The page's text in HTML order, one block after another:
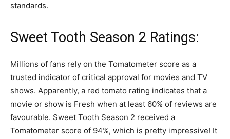
standards.
Sweet Tooth Season 2 Ratings:
Millions of fans rely on the Tomatometer score as a
trusted indicator of critical approval for movies and TV
shows. Apparently, a red tomato rating indicates that a
movie or show is Fresh when at least 60% of reviews are
favourable. Sweet Tooth Season 2 received a
Tomatometer score of 94%, which is pretty impressive! It